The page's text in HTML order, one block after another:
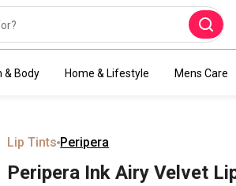
& Body Home & Lifestyle Mens Care
Lip Tints Peripera
Peripera Ink Airy Velvet